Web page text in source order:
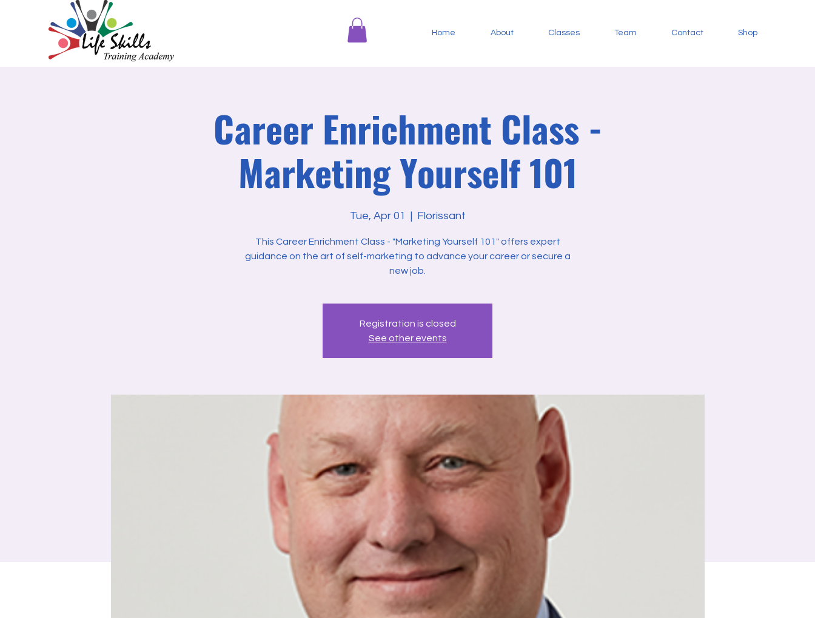
Home About Classes Team Contact Shop
Career Enrichment Class -
Marketing Yourself 101
Tue, Apr 01
  |
Florissant
This Career Enrichment Class - "Marketing Yourself 101" offers expert
guidance on the art of self-marketing to advance your career or secure a
new job.
Registration is closed
See other events